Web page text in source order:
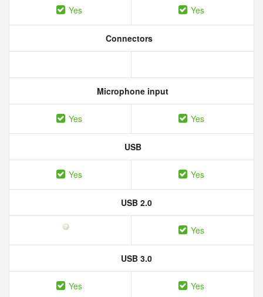
Yes Yes
Connectors
Microphone input
Yes Yes
USB
Yes Yes
USB 2.0
Yes
USB 3.0
Yes Yes